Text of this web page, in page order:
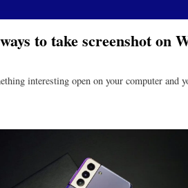
to take screenshot on
interesting open on your computer and